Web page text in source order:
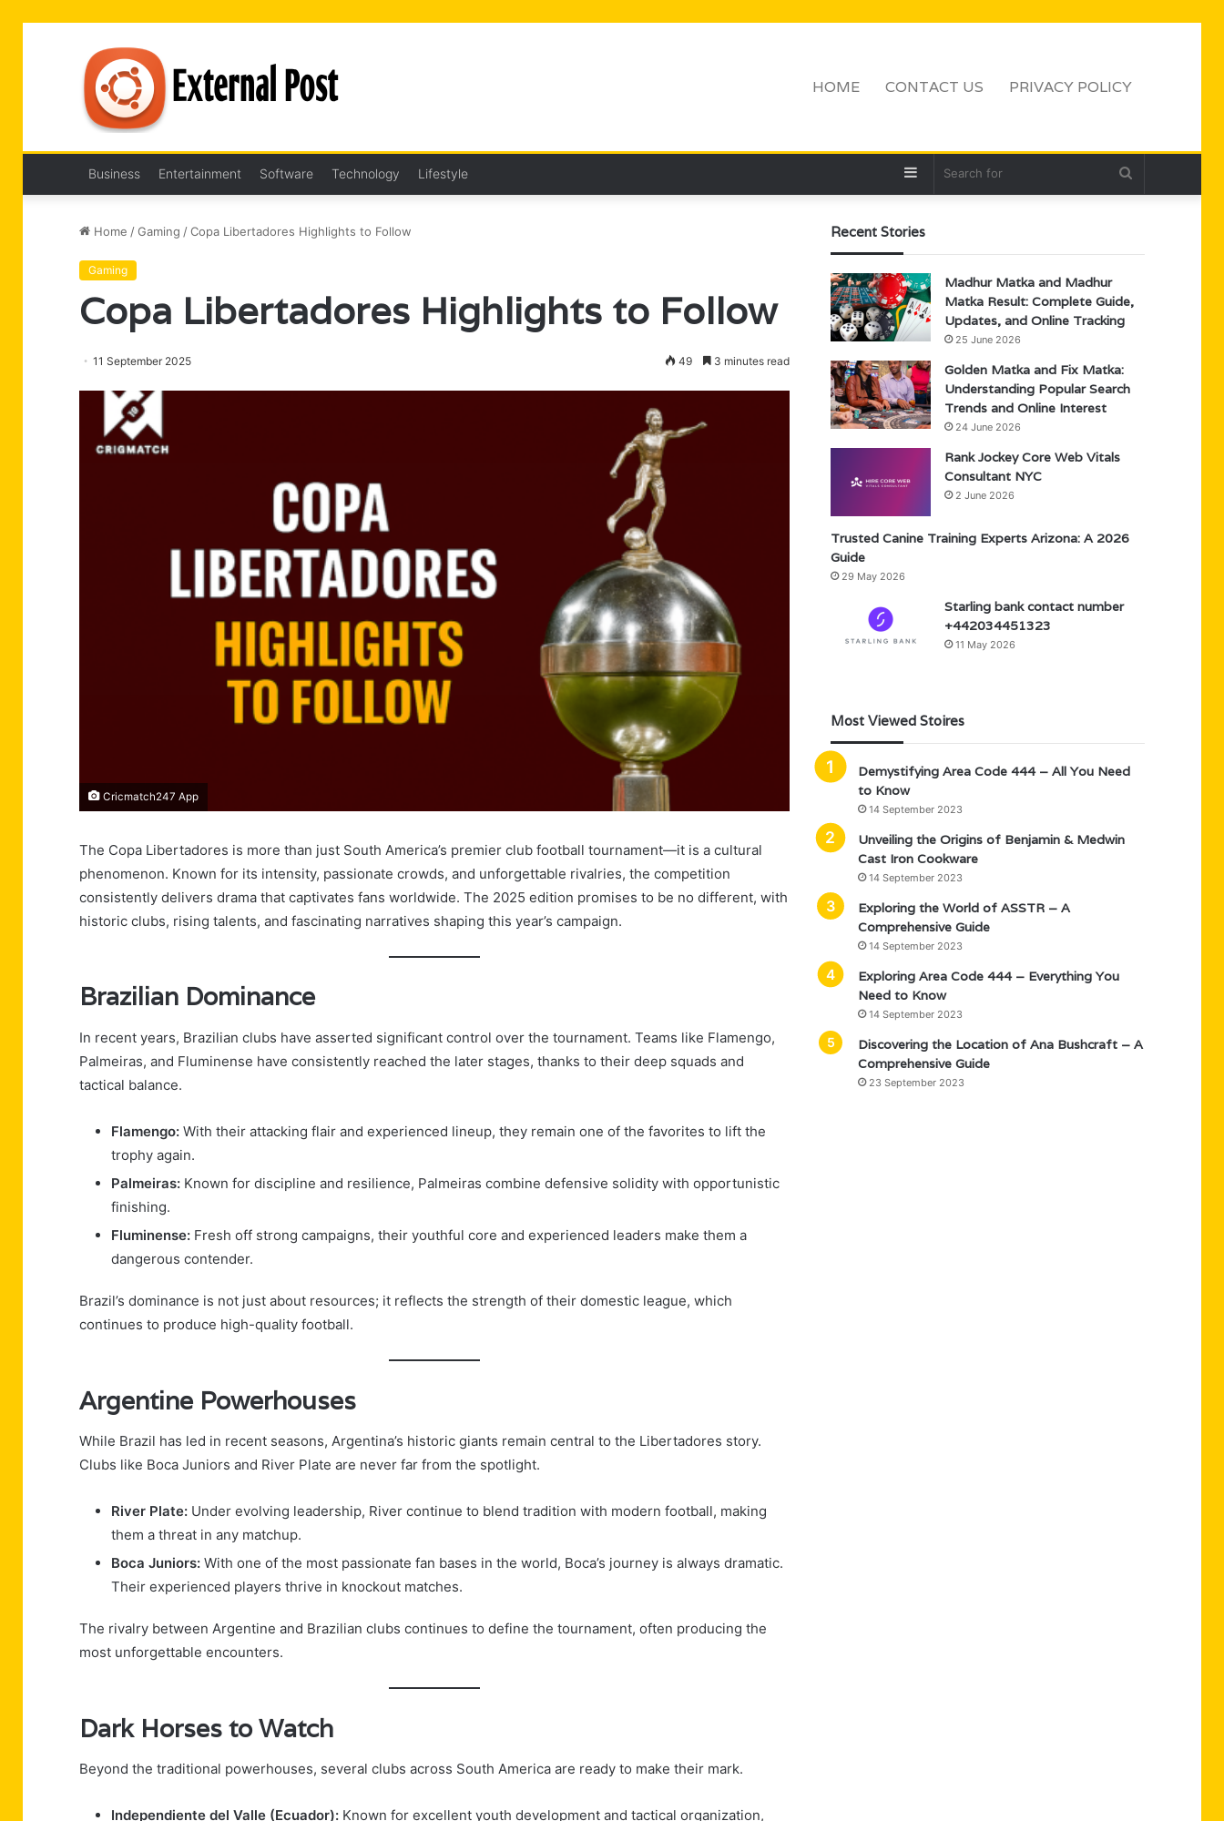
HOME CONTACT US PRIVACY POLICY
Business Entertainment Software Technology Lifestyle Sidebar
Home /Gaming /Copa Libertadores Highlights to Follow
Gaming
Copa Libertadores Highlights to Follow
11 September 2025 49 3 minutes read
Cricmatch247 App
The Copa Libertadores is more than just South America’s premier club football tournament—it is a cultural
phenomenon. Known for its intensity, passionate crowds, and unforgettable rivalries, the competition
consistently delivers drama that captivates fans worldwide. The 2025 edition promises to be no different, with
historic clubs, rising talents, and fascinating narratives shaping this year’s campaign.
Brazilian Dominance
In recent years, Brazilian clubs have asserted significant control over the tournament. Teams like Flamengo,
Palmeiras, and Fluminense have consistently reached the later stages, thanks to their deep squads and
tactical balance.
Flamengo: With their attacking flair and experienced lineup, they remain one of the favorites to lift the
trophy again.
Palmeiras: Known for discipline and resilience, Palmeiras combine defensive solidity with opportunistic
finishing.
Fluminense: Fresh off strong campaigns, their youthful core and experienced leaders make them a
dangerous contender.
Brazil’s dominance is not just about resources; it reflects the strength of their domestic league, which
continues to produce high-quality football.
Argentine Powerhouses
While Brazil has led in recent seasons, Argentina’s historic giants remain central to the Libertadores story.
Clubs like Boca Juniors and River Plate are never far from the spotlight.
River Plate: Under evolving leadership, River continue to blend tradition with modern football, making
them a threat in any matchup.
Boca Juniors: With one of the most passionate fan bases in the world, Boca’s journey is always dramatic.
Their experienced players thrive in knockout matches.
The rivalry between Argentine and Brazilian clubs continues to define the tournament, often producing the
most unforgettable encounters.
Dark Horses to Watch
Beyond the traditional powerhouses, several clubs across South America are ready to make their mark.
Independiente del Valle (Ecuador): Known for excellent youth development and tactical organization,
Recent Stories
Madhur Matka and Madhur
Matka Result: Complete Guide,
Updates, and Online Tracking
25 June 2026
Golden Matka and Fix Matka:
Understanding Popular Search
Trends and Online Interest
24 June 2026
Rank Jockey Core Web Vitals
Consultant NYC
2 June 2026
Trusted Canine Training Experts Arizona: A 2026
Guide
29 May 2026
Starling bank contact number
+442034451323
11 May 2026
Most Viewed Stoires
Demystifying Area Code 444 – All You Need
to Know
14 September 2023
Unveiling the Origins of Benjamin & Medwin
Cast Iron Cookware
14 September 2023
Exploring the World of ASSTR – A
Comprehensive Guide
14 September 2023
Exploring Area Code 444 – Everything You
Need to Know
14 September 2023
Discovering the Location of Ana Bushcraft – A
Comprehensive Guide
23 September 2023